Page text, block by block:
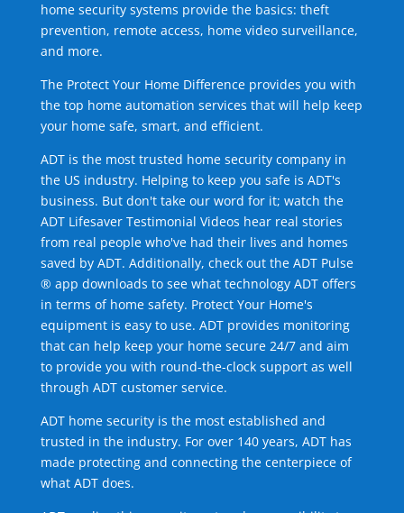
home security systems provide the basics: theft
prevention, remote access, home video surveillance,
and more.
The Protect Your Home Difference provides you with
the top home automation services that will help keep
your home safe, smart, and efficient.
ADT is the most trusted home security company in
the US industry. Helping to keep you safe is ADT's
business. But don't take our word for it; watch the
ADT Lifesaver Testimonial Videos hear real stories
from real people who've had their lives and homes
saved by ADT. Additionally, check out the ADT Pulse
® app downloads to see what technology ADT offers
in terms of home safety. Protect Your Home's
equipment is easy to use. ADT provides monitoring
that can help keep your home secure 24/7 and aim
to provide you with round-the-clock support as well
through ADT customer service.
ADT home security is the most established and
trusted in the industry. For over 140 years, ADT has
made protecting and connecting the centerpiece of
what ADT does.